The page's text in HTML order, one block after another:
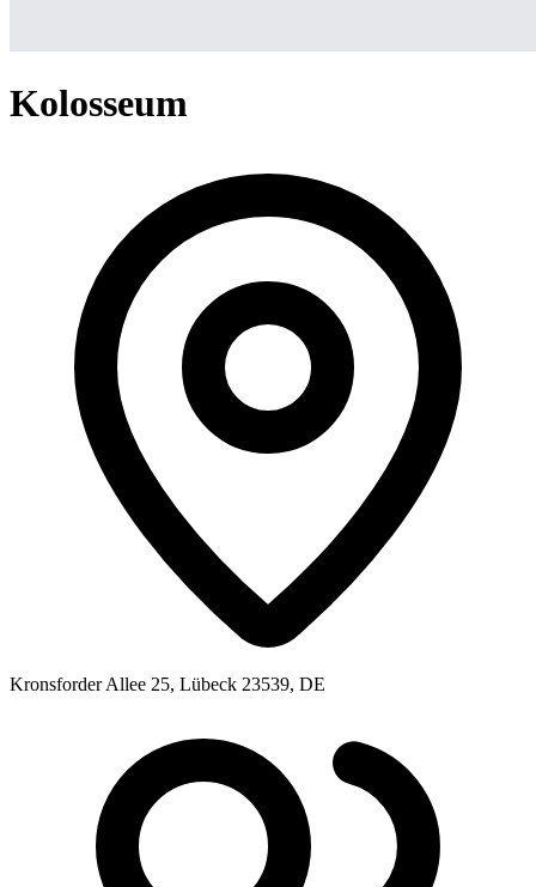
Kolosseum
Kronsforder Allee 25, Lübeck 23539, DE